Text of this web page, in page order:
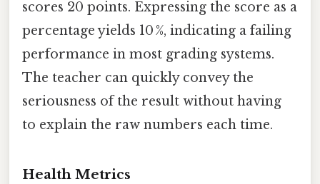
scores 20 points. Expressing the score as a
percentage yields 10 %, indicating a failing
performance in most grading systems.
The teacher can quickly convey the
seriousness of the result without having
to explain the raw numbers each time.
Health Metrics